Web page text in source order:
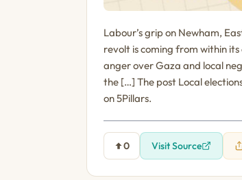
Labour’s grip on Newham,
revolt is coming from within
anger over Gaza and local
the […] The post Local
on 5Pillars.
0 Visit Source